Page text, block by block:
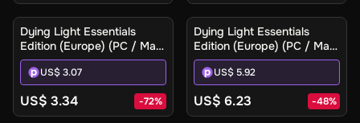
Dying Light Essentials
Edition (Europe) (PC / Mac)
- Steam - Digital Key
US$ 3.07
US$ 3.34 -72%
Dying Light Essentials
Edition (Europe) (PC / Mac)
- Steam Gift
US$ 5.92
US$ 6.23 -48%